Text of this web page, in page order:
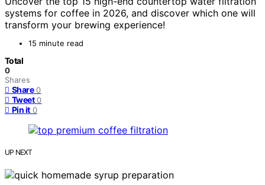
systems for coffee in 2026, and discover which one will
transform your brewing experience!
15 minute read
Total
0
Shares
Share 0
Tweet 0
Pin it 0
UP NEXT